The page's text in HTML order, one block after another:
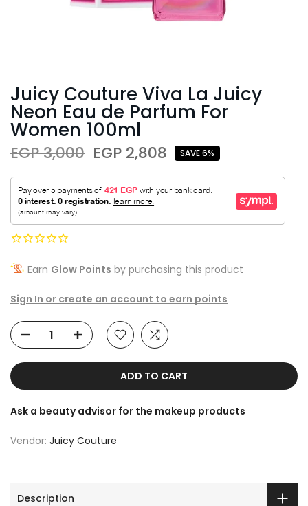
Juicy Couture Viva La Juicy
Neon Eau de Parfum For
Women 100ml
EGP 3,000 EGP 2,808 SAVE 6%
Earn Glow Points by purchasing this product
Sign In or create an account to earn points
ADD TO CART
Ask a beauty advisor for the makeup products
Vendor: Juicy Couture
Description